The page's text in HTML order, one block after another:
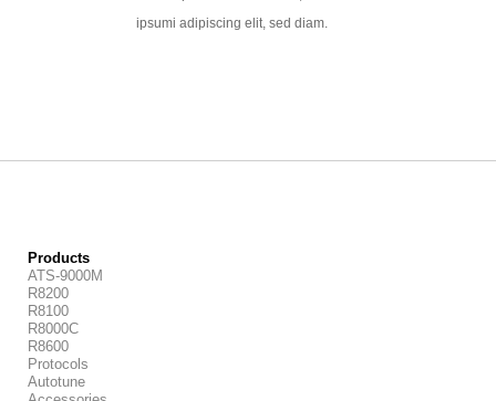
ipsumi adipiscing elit, sed diam.
Products
ATS-9000M
R8200
R8100
R8000C
R8600
Protocols
Autotune